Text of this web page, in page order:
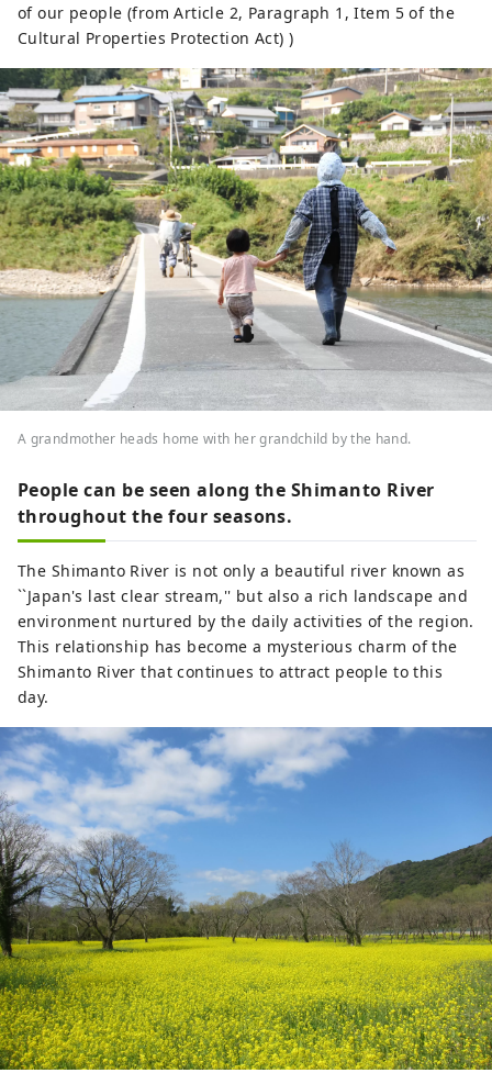
of our people (from Article 2, Paragraph 1, Item 5 of the
Cultural Properties Protection Act) )
A grandmother heads home with her grandchild by the hand.
People can be seen along the Shimanto River
throughout the four seasons.
The Shimanto River is not only a beautiful river known as
``Japan's last clear stream,'' but also a rich landscape and
environment nurtured by the daily activities of the region.
This relationship has become a mysterious charm of the
Shimanto River that continues to attract people to this
day.